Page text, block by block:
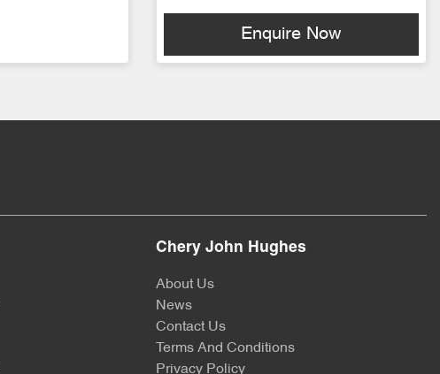
Enquire Now
Chery John Hughes
About Us
News
Contact Us
Terms And Conditions
Privacy Policy